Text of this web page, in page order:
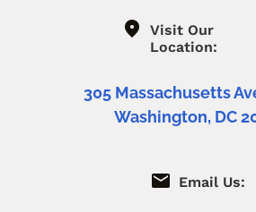
Visit Our
Location:
305 Massachusetts
Washington, DC
Email Us: